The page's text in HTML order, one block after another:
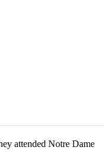
attended Notre Dame